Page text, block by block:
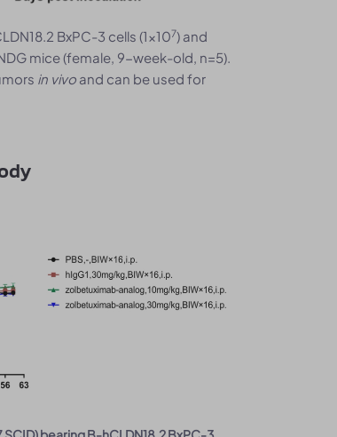
BxPC-3 cells (1x107) and
mice (female, 9-week-old, n=5).
in vivo and can be used for